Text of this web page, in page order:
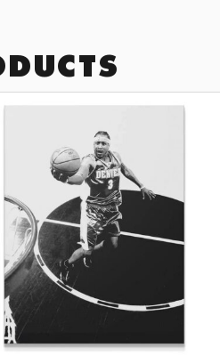
BY SIGNING UP YOU AGREE TO OUR PRIVACY POLICY.